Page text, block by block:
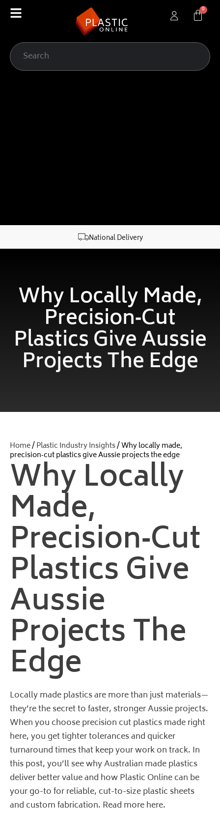
content
National Delivery
Why Locally Made,
Precision‑cut
Plastics Give Aussie
Projects The Edge
Home/Plastic Industry Insights/ Why locally made,
precision‑cut plastics give Aussie projects the edge
Why Locally
Made,
Precision‑cut
Plastics Give
Aussie
Projects The
Edge
Locally made plastics are more than just materials—
they’re the secret to faster, stronger Aussie projects.
When you choose precision cut plastics made right
here, you get tighter tolerances and quicker
turnaround times that keep your work on track. In
this post, you’ll see why Australian made plastics
deliver better value and how Plastic Online can be
your go-to for reliable, cut-to-size plastic sheets
and custom fabrication. Read more here.